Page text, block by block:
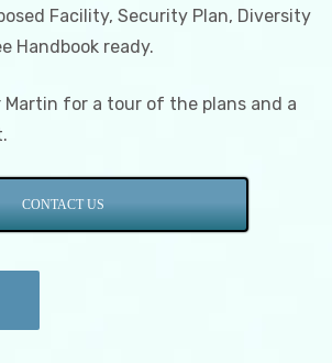
Facility, Security Plan, Diversity
Handbook ready.
for a tour of the plans and a
CONTACT US